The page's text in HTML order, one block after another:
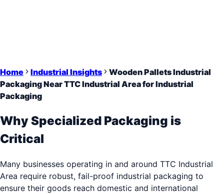
Home Industrial Insights
Wooden Pallets Industrial
Packaging Near TTC Industrial Area for Industrial
Packaging
Why Specialized Packaging is
Critical
Many businesses operating in and around TTC Industrial
Area require robust, fail-proof industrial packaging to
ensure their goods reach domestic and international